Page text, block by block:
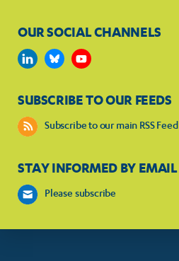
OUR SOCIAL CHANNELS
SUBSCRIBE TO OUR FEEDS
Subscribe to our main RSS Feed
STAY INFORMED BY EMAIL
Please subscribe